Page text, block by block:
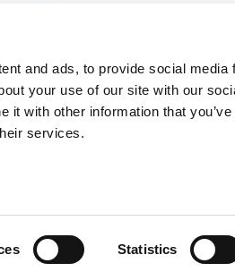
and ads, to provide social media
your use of our site with our
it with other information that
services.
Statistics
Fast, Says New Research
|
We See